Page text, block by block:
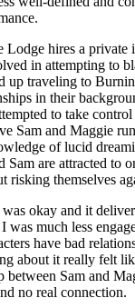
hires a private
in attempting to
up traveling to
in their
to take
Sam and Maggie
of lucid
Sam are attracted to
risking themselves
okay and it
was much less
have bad
about it really felt
between Sam and
no real connection.